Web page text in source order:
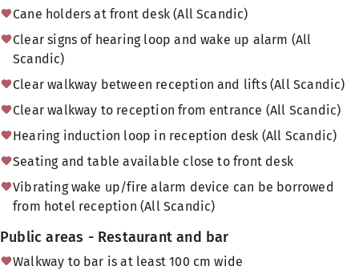
Cane holders at front desk (All Scandic)
Clear signs of hearing loop and wake up alarm (All
Scandic)
Clear walkway between reception and lifts (All Scandic)
Clear walkway to reception from entrance (All Scandic)
Hearing induction loop in reception desk (All Scandic)
Seating and table available close to front desk
Vibrating wake up/fire alarm device can be borrowed
from hotel reception (All Scandic)
Public areas - Restaurant and bar
Walkway to bar is at least 100 cm wide